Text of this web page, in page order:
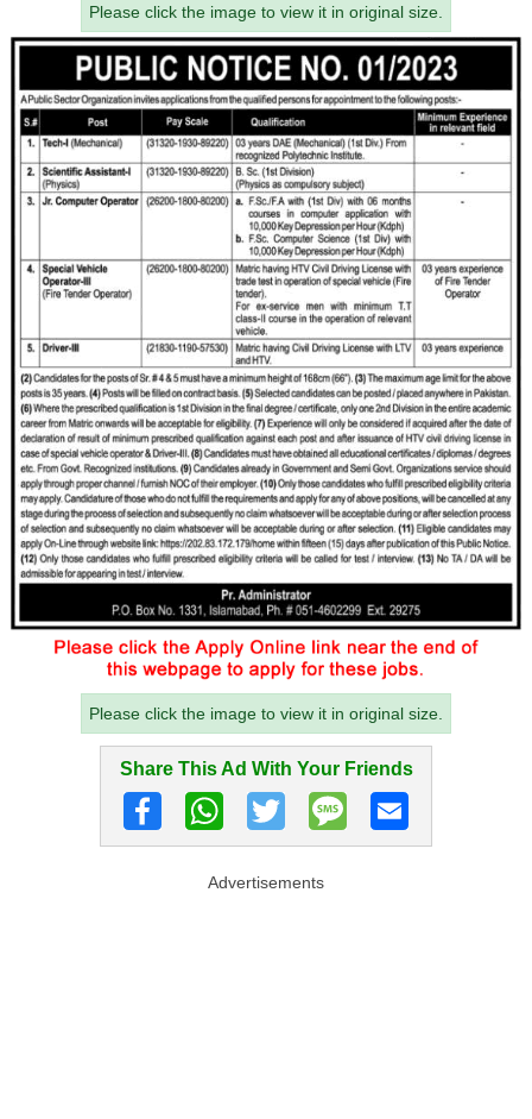
Please click the image to view it in original size.
Please click the image to view it in original size.
Share This Ad With Your Friends
Advertisements